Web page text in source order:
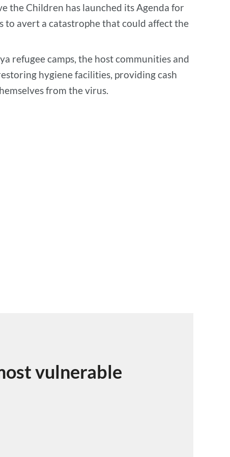
the Children has launched its Agenda for
avert a catastrophe that could affect the
refugee camps, the host communities and
hygiene facilities, providing cash
from the virus.
vulnerable